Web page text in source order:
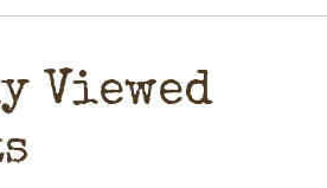
Viewed